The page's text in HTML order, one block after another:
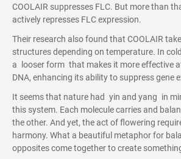
COOLAIR suppresses FLC. But more than
actively represses FLC expression.
Their research also found that COOLAIR
structures depending on temperature. In
a looser form that makes it more effective
DNA, enhancing its ability to suppress gene
It seems that nature had yin and yang in
this system. Each molecule carries and
the other. And yet, the act of flowering
harmony. What a beautiful metaphor for
opposites come together to create